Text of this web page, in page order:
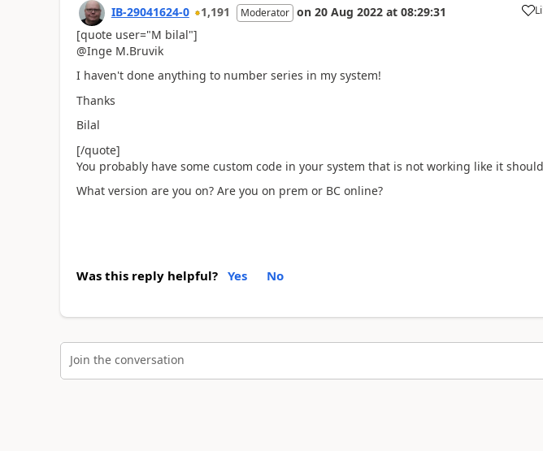
IB-29041624-0 1,191 Moderator on 20 Aug 2022 at 08:29:31
[quote user="M bilal"]
@Inge M.Bruvik
I haven't done anything to number series in my system!
Thanks
Bilal
[/quote]
You probably have some custom code in your system that is not working like it
What version are you on? Are you on prem or BC online?
Was this reply helpful? Yes No
Join the conversation